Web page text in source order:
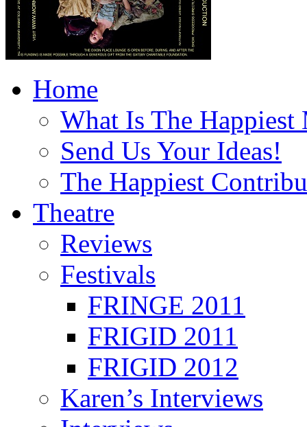
Home
What Is The Happiest
Send Us Your Ideas!
The Happiest
Theatre
Reviews
Festivals
FRINGE 2011
FRIGID 2011
FRIGID 2012
Karen’s Interviews